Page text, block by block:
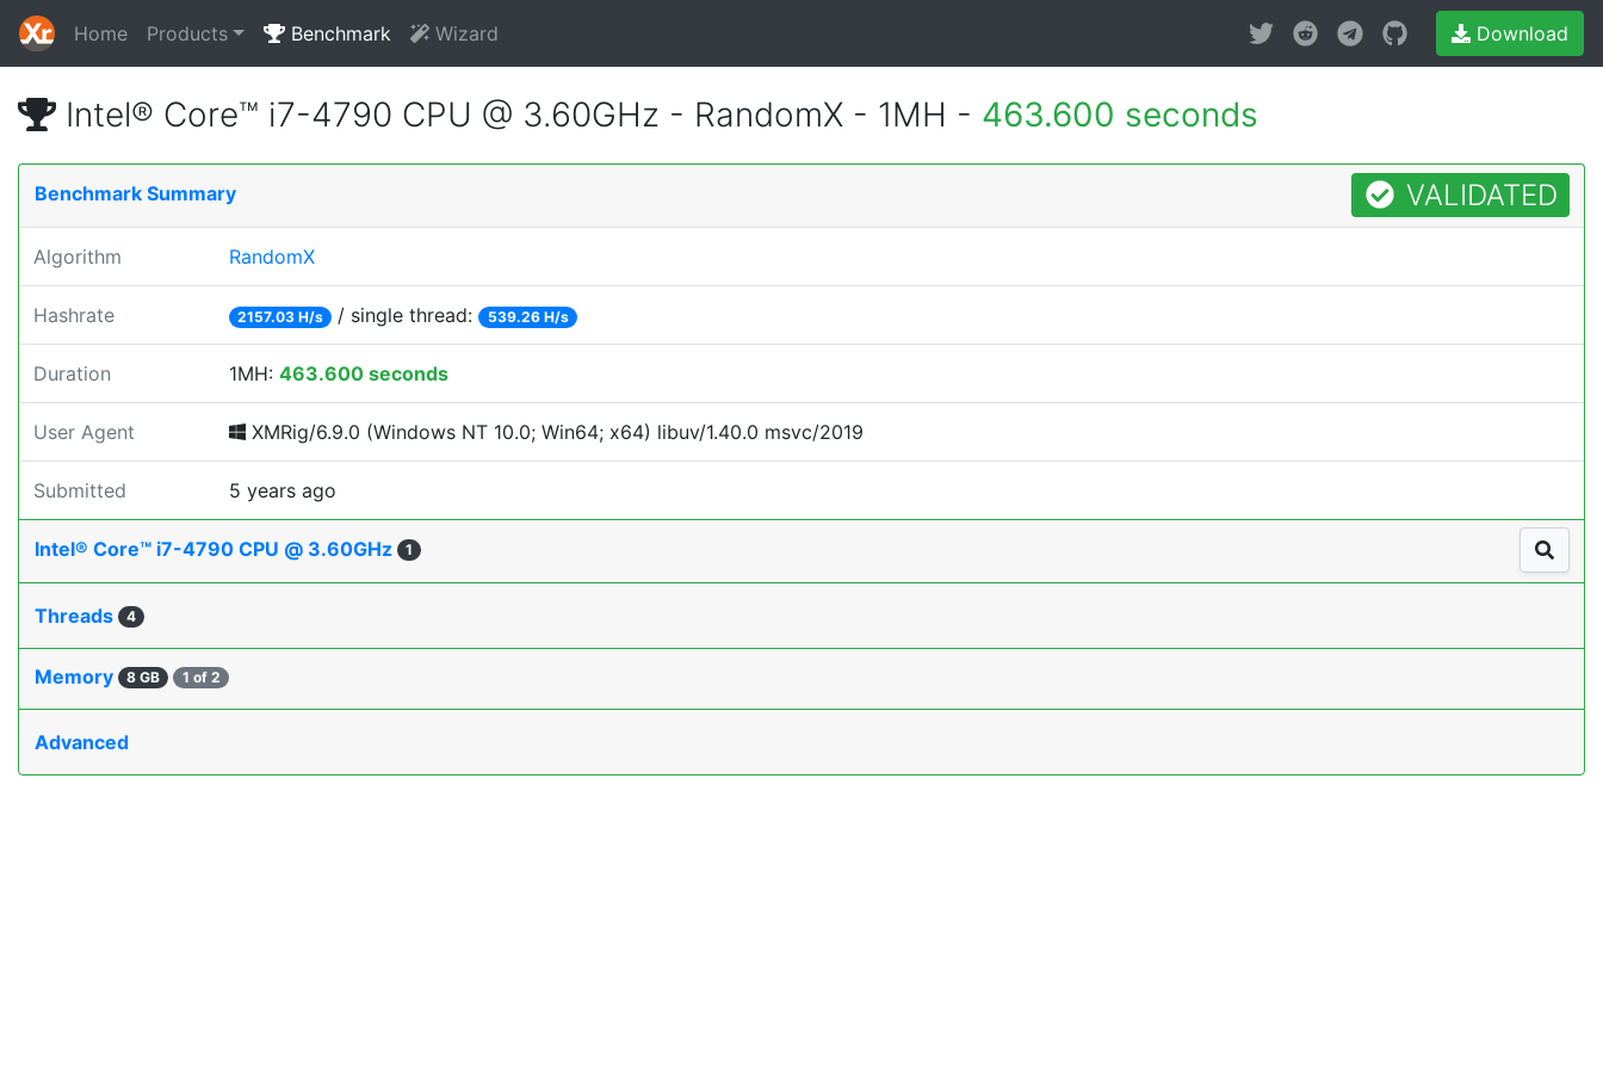
Home Products Benchmark Wizard Download
Intel® Core™ i7-4790 CPU @ 3.60GHz - RandomX - 1MH - 463.600 seconds
Benchmark Summary VALIDATED
Algorithm RandomX
Hashrate 2157.03 H/s / single thread: 539.26 H/s
Duration 1MH: 463.600 seconds
User Agent XMRig/6.9.0 (Windows NT 10.0; Win64; x64) libuv/1.40.0 msvc/2019
Submitted 5 years ago
Intel® Core™ i7-4790 CPU @ 3.60GHz 1
Threads 4
Memory 8 GB 1 of 2
Advanced